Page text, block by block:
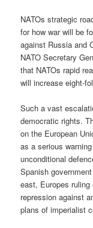
NATOs strategic
for how war will be
against Russia and
NATO Secretary
that NATOs rapid
will increase eight-
Such a vast
democratic rights.
on the European
as a serious
unconditional
Spanish
east, Europes
repression against
plans of imperialist